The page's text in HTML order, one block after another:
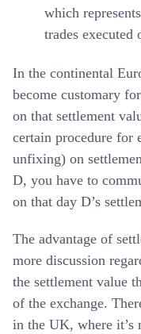
which
trades executed
In the continental
become customary
on that settlement
certain procedure for
unfixing) on
D, you have to
on that day D’s
The advantage of
more discussion
the settlement value
of the exchange.
in the UK, where it’s